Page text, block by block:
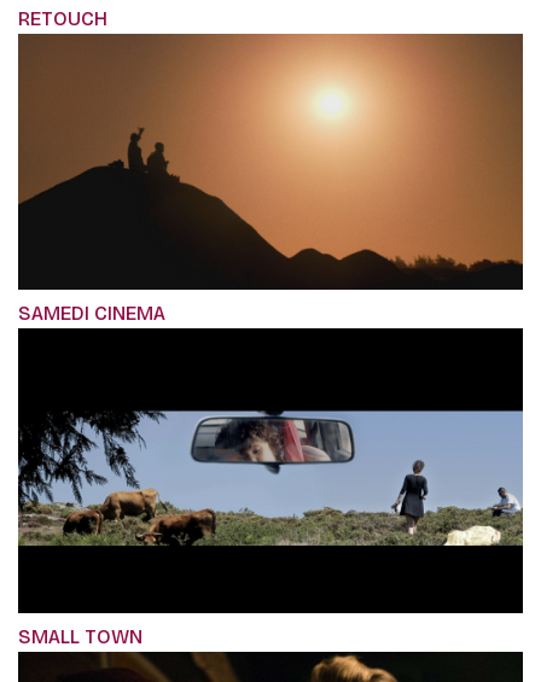
RETOUCH
SAMEDI CINEMA
SMALL TOWN